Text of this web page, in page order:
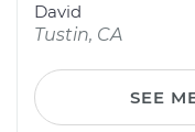
David
Tustin, CA
SEE